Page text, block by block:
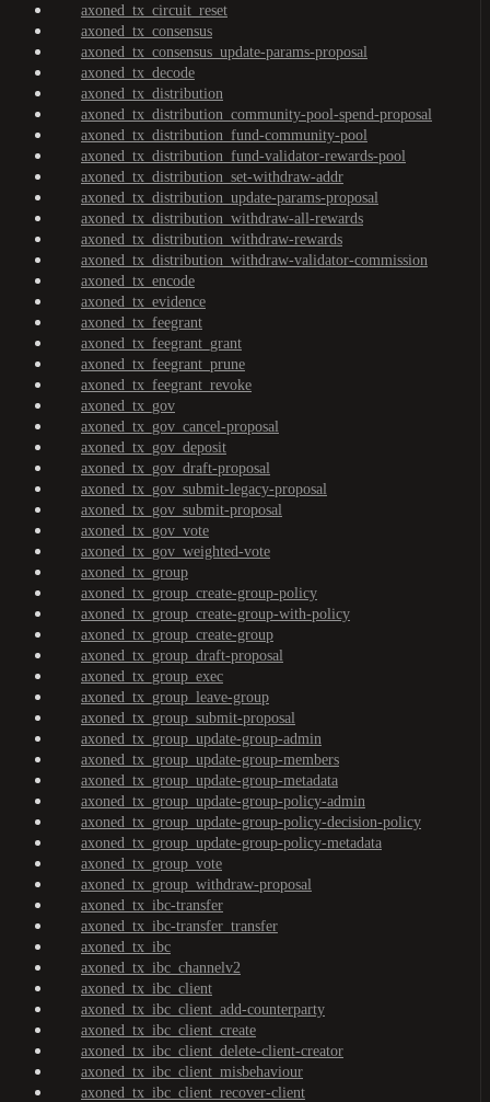
axoned_tx_circuit_reset
axoned_tx_consensus
axoned_tx_consensus_update-params-proposal
axoned_tx_decode
axoned_tx_distribution
axoned_tx_distribution_community-pool-spend-proposal
axoned_tx_distribution_fund-community-pool
axoned_tx_distribution_fund-validator-rewards-pool
axoned_tx_distribution_set-withdraw-addr
axoned_tx_distribution_update-params-proposal
axoned_tx_distribution_withdraw-all-rewards
axoned_tx_distribution_withdraw-rewards
axoned_tx_distribution_withdraw-validator-commission
axoned_tx_encode
axoned_tx_evidence
axoned_tx_feegrant
axoned_tx_feegrant_grant
axoned_tx_feegrant_prune
axoned_tx_feegrant_revoke
axoned_tx_gov
axoned_tx_gov_cancel-proposal
axoned_tx_gov_deposit
axoned_tx_gov_draft-proposal
axoned_tx_gov_submit-legacy-proposal
axoned_tx_gov_submit-proposal
axoned_tx_gov_vote
axoned_tx_gov_weighted-vote
axoned_tx_group
axoned_tx_group_create-group-policy
axoned_tx_group_create-group-with-policy
axoned_tx_group_create-group
axoned_tx_group_draft-proposal
axoned_tx_group_exec
axoned_tx_group_leave-group
axoned_tx_group_submit-proposal
axoned_tx_group_update-group-admin
axoned_tx_group_update-group-members
axoned_tx_group_update-group-metadata
axoned_tx_group_update-group-policy-admin
axoned_tx_group_update-group-policy-decision-policy
axoned_tx_group_update-group-policy-metadata
axoned_tx_group_vote
axoned_tx_group_withdraw-proposal
axoned_tx_ibc-transfer
axoned_tx_ibc-transfer_transfer
axoned_tx_ibc
axoned_tx_ibc_channelv2
axoned_tx_ibc_client
axoned_tx_ibc_client_add-counterparty
axoned_tx_ibc_client_create
axoned_tx_ibc_client_delete-client-creator
axoned_tx_ibc_client_misbehaviour
axoned_tx_ibc_client_recover-client